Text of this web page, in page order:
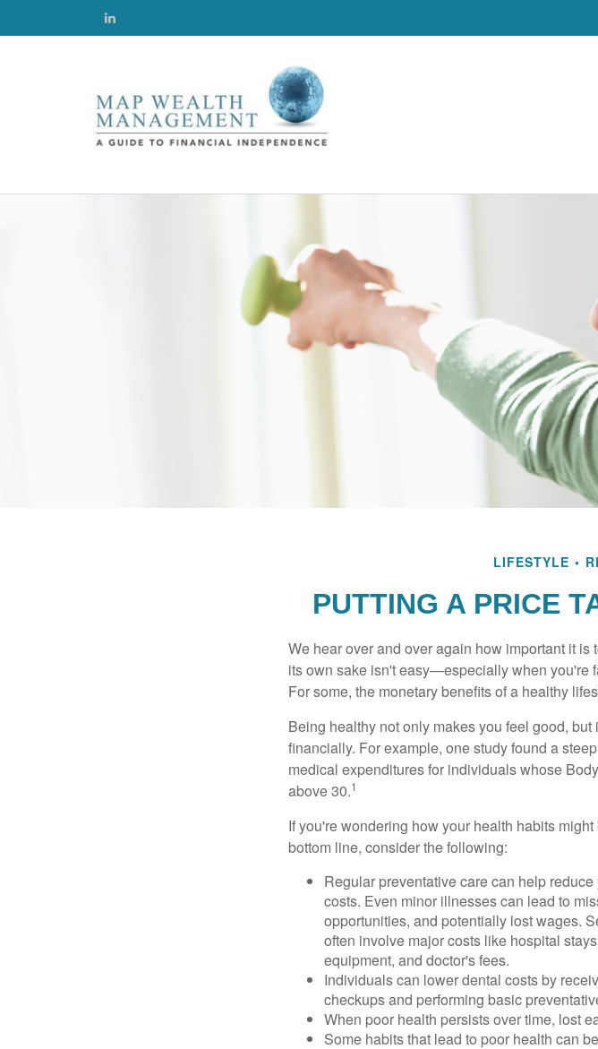
LIFESTYLE
PUTTING A PRICE
We hear over and over again how important it
its own sake isn't easy—especially when you're
For some, the monetary benefits of a healthy
Being healthy not only makes you feel good, but
financially. For example, one study found a
medical expenditures for individuals whose
above 30.1
If you're wondering how your health habits
bottom line, consider the following:
Regular preventative care can help
costs. Even minor illnesses can lead to
opportunities, and potentially lost wages.
often involve major costs like hospital
equipment, and doctor's fees.
Individuals can lower dental costs by
checkups and performing basic
When poor health persists over time, lost
Some habits that lead to poor health can